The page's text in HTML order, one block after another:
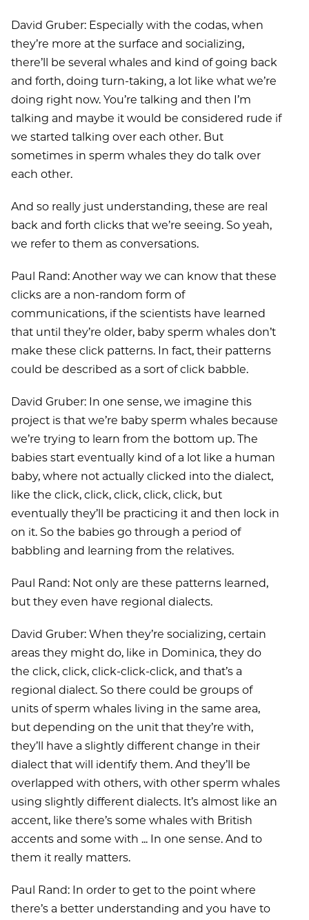
David Gruber: Especially with the codas, when
they’re more at the surface and socializing,
there’ll be several whales and kind of going back
and forth, doing turn-taking, a lot like what we’re
doing right now. You’re talking and then I’m
talking and maybe it would be considered rude if
we started talking over each other. But
sometimes in sperm whales they do talk over
each other.
And so really just understanding, these are real
back and forth clicks that we’re seeing. So yeah,
we refer to them as conversations.
Paul Rand: Another way we can know that these
clicks are a non-random form of
communications, if the scientists have learned
that until they’re older, baby sperm whales don’t
make these click patterns. In fact, their patterns
could be described as a sort of click babble.
David Gruber: In one sense, we imagine this
project is that we’re baby sperm whales because
we’re trying to learn from the bottom up. The
babies start eventually kind of a lot like a human
baby, where not actually clicked into the dialect,
like the click, click, click, click, click, but
eventually they’ll be practicing it and then lock in
on it. So the babies go through a period of
babbling and learning from the relatives.
Paul Rand: Not only are these patterns learned,
but they even have regional dialects.
David Gruber: When they’re socializing, certain
areas they might do, like in Dominica, they do
the click, click, click-click-click, and that’s a
regional dialect. So there could be groups of
units of sperm whales living in the same area,
but depending on the unit that they’re with,
they’ll have a slightly different change in their
dialect that will identify them. And they’ll be
overlapped with others, with other sperm whales
using slightly different dialects. It’s almost like an
accent, like there’s some whales with British
accents and some with ... In one sense. And to
them it really matters.
Paul Rand: In order to get to the point where
there’s a better understanding and you have to